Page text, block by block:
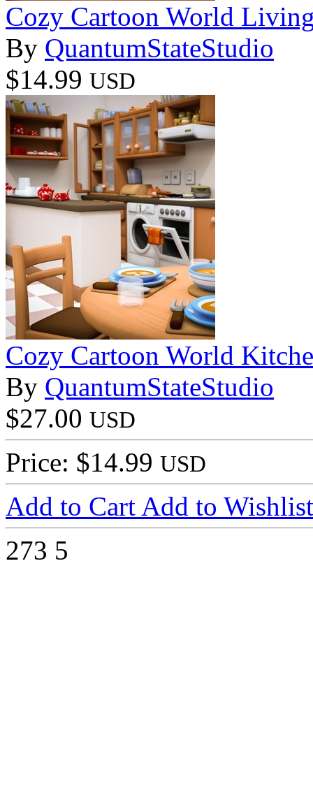
Cozy Cartoon World
By QuantumStateStudio
$14.99 USD
Cozy Cartoon World
By QuantumStateStudio
$27.00 USD
Price: $14.99 USD
Add to Cart Add to Wishlist
273 5